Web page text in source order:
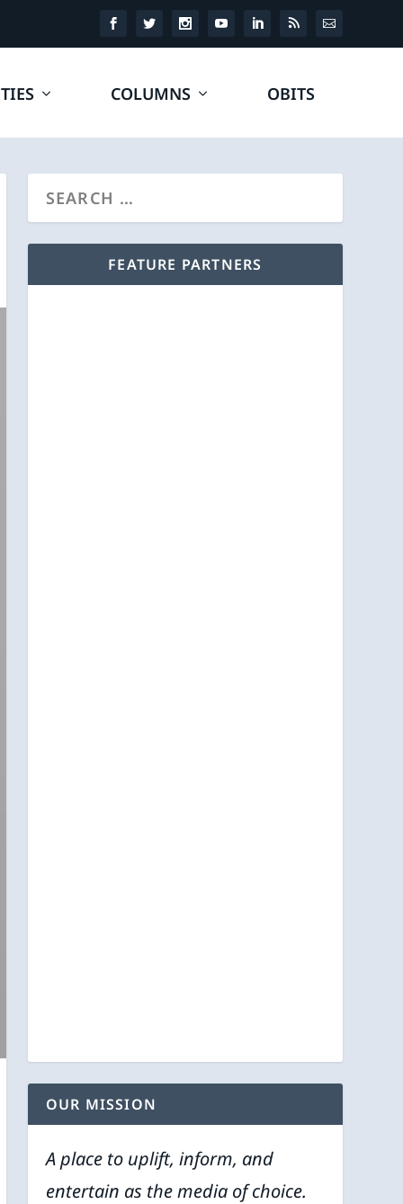
COLUMNS OBITS
FEATURE PARTNERS
OUR MISSION
A place to uplift, inform, and
entertain as the media of choice.